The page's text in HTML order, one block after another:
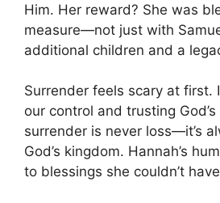
Him. Her reward? She was
measure—not just with
additional children and a
Surrender feels scary at first.
our control and trusting
surrender is never loss—it’s
God’s kingdom. Hannah’s
to blessings she couldn’t